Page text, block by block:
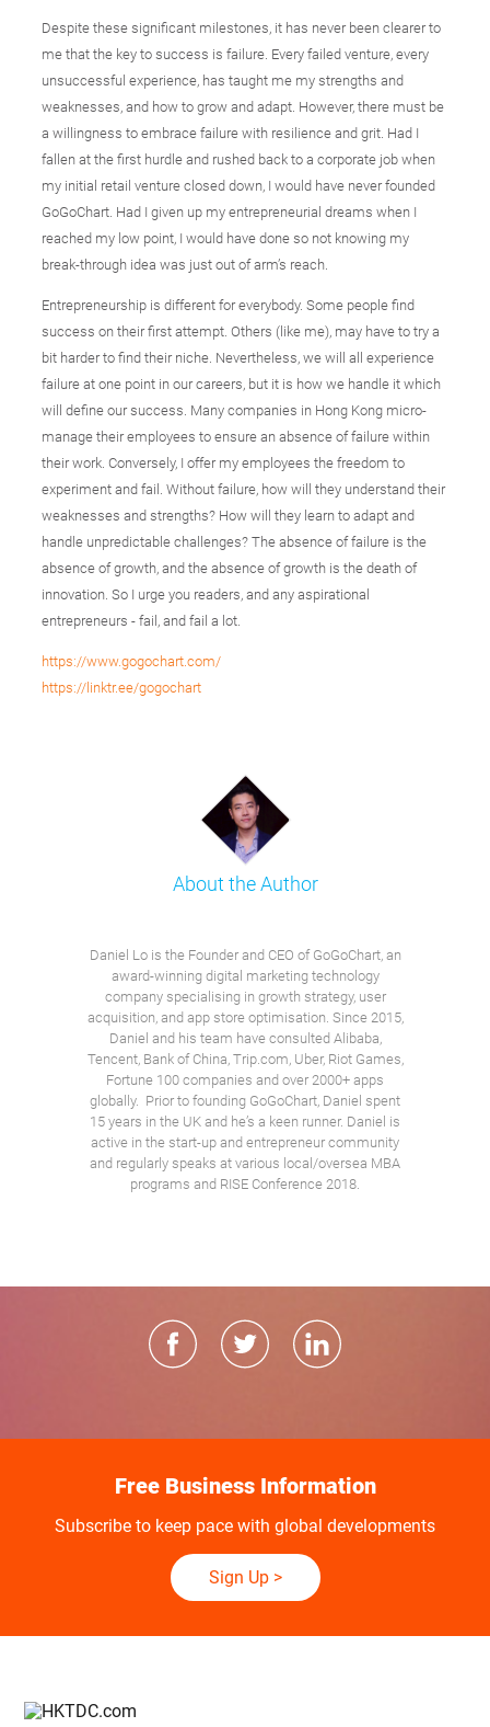
Despite these significant milestones, it has never been clearer to
me that the key to success is failure. Every failed venture, every
unsuccessful experience, has taught me my strengths and
weaknesses, and how to grow and adapt. However, there must be
a willingness to embrace failure with resilience and grit. Had I
fallen at the first hurdle and rushed back to a corporate job when
my initial retail venture closed down, I would have never founded
GoGoChart. Had I given up my entrepreneurial dreams when I
reached my low point, I would have done so not knowing my
break-through idea was just out of arm’s reach.
Entrepreneurship is different for everybody. Some people find
success on their first attempt. Others (like me), may have to try a
bit harder to find their niche. Nevertheless, we will all experience
failure at one point in our careers, but it is how we handle it which
will define our success. Many companies in Hong Kong micro-
manage their employees to ensure an absence of failure within
their work. Conversely, I offer my employees the freedom to
experiment and fail. Without failure, how will they understand their
weaknesses and strengths? How will they learn to adapt and
handle unpredictable challenges? The absence of failure is the
absence of growth, and the absence of growth is the death of
innovation. So I urge you readers, and any aspirational
entrepreneurs - fail, and fail a lot.
https://www.gogochart.com/
https://linktr.ee/gogochart
About the Author
Daniel Lo is the Founder and CEO of GoGoChart, an
award-winning digital marketing technology
company specialising in growth strategy, user
acquisition, and app store optimisation. Since 2015,
Daniel and his team have consulted Alibaba,
Tencent, Bank of China, Trip.com, Uber, Riot Games,
Fortune 100 companies and over 2000+ apps
globally. Prior to founding GoGoChart, Daniel spent
15 years in the UK and he’s a keen runner. Daniel is
active in the start-up and entrepreneur community
and regularly speaks at various local/oversea MBA
programs and RISE Conference 2018.
Free Business Information
Subscribe to keep pace with global developments
Sign Up>